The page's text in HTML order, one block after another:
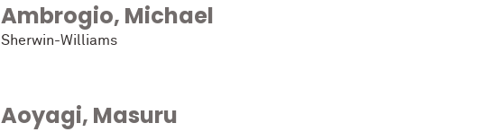
Ambrogio, Michael
Sherwin-Williams
Aoyagi, Masuru